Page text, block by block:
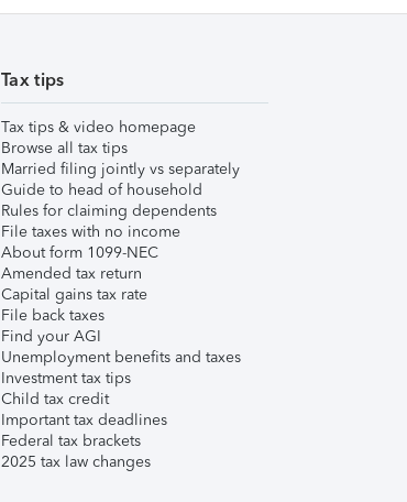
Tax tips
Tax tips & video homepage
Browse all tax tips
Married filing jointly vs separately
Guide to head of household
Rules for claiming dependents
File taxes with no income
About form 1099-NEC
Amended tax return
Capital gains tax rate
File back taxes
Find your AGI
Unemployment benefits and taxes
Investment tax tips
Child tax credit
Important tax deadlines
Federal tax brackets
2025 tax law changes